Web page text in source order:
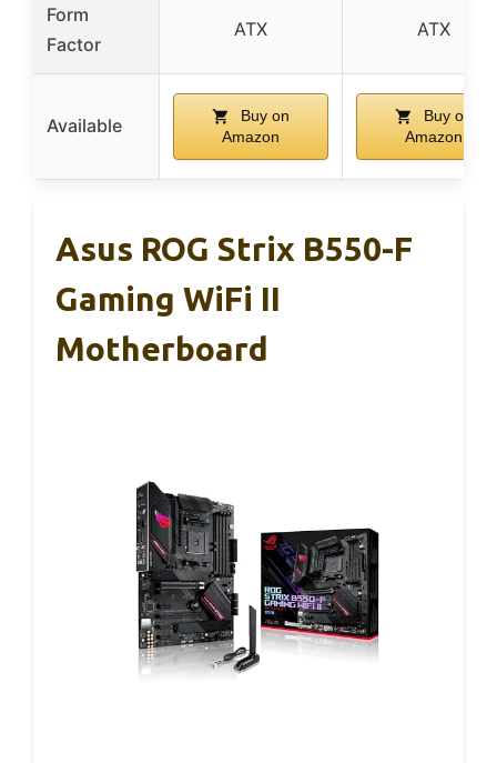
Form
Factor
ATX ATX
Available
Buy on
Amazon
Buy on
Amazon
Asus ROG Strix B550-F
Gaming WiFi II
Motherboard